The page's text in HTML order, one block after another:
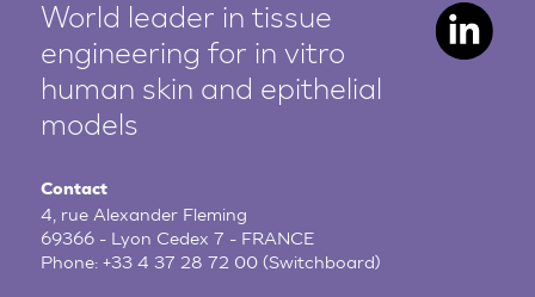
World leader in tissue
engineering for in vitro
human skin and epithelial
models
Contact
4, rue Alexander Fleming
69366 - Lyon Cedex 7 - FRANCE
Phone:+33 4 37 28 72 00 (Switchboard)